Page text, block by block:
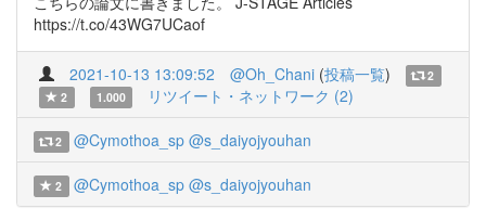
https://t.co/43WG7UCaof
2021-10-13 13:09:52 @Oh_Chani (投稿一覧)
2
2
1.000 リツイート・ネットワーク (2)
2 @Cymothoa_sp @s_daiyojyouhan
2 @Cymothoa_sp @s_daiyojyouhan